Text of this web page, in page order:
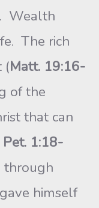
Wealth
The rich
(Matt. 19:16-
of the
that can
Pet. 1:18-
through
himself